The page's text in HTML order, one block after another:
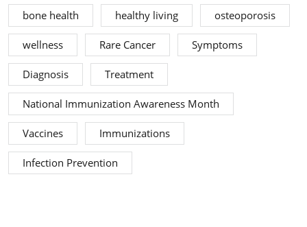
bone health healthy living osteoporosis
wellness Rare Cancer Symptoms
Diagnosis Treatment
National Immunization Awareness Month
Vaccines Immunizations
Infection Prevention